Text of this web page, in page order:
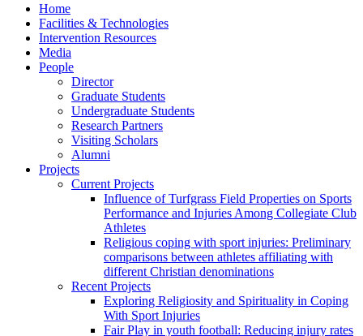
Home
Facilities & Technologies
Intervention Resources
Media
People
Director
Graduate Students
Undergraduate Students
Research Partners
Visiting Scholars
Alumni
Projects
Current Projects
Influence of Turfgrass Field Properties on Sports
Performance and Injuries Among Collegiate Club
Athletes
Religious coping with sport injuries: Preliminary
comparisons between athletes affiliating with
different Christian denominations
Recent Projects
Exploring Religiosity and Spirituality in Coping
With Sport Injuries
Fair Play in youth football: Reducing injury rates